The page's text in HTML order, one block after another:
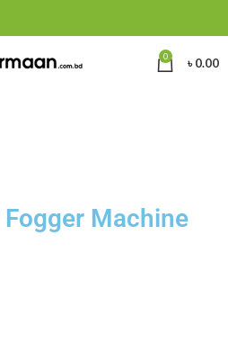
0 ৳0.00
Fogger Machine